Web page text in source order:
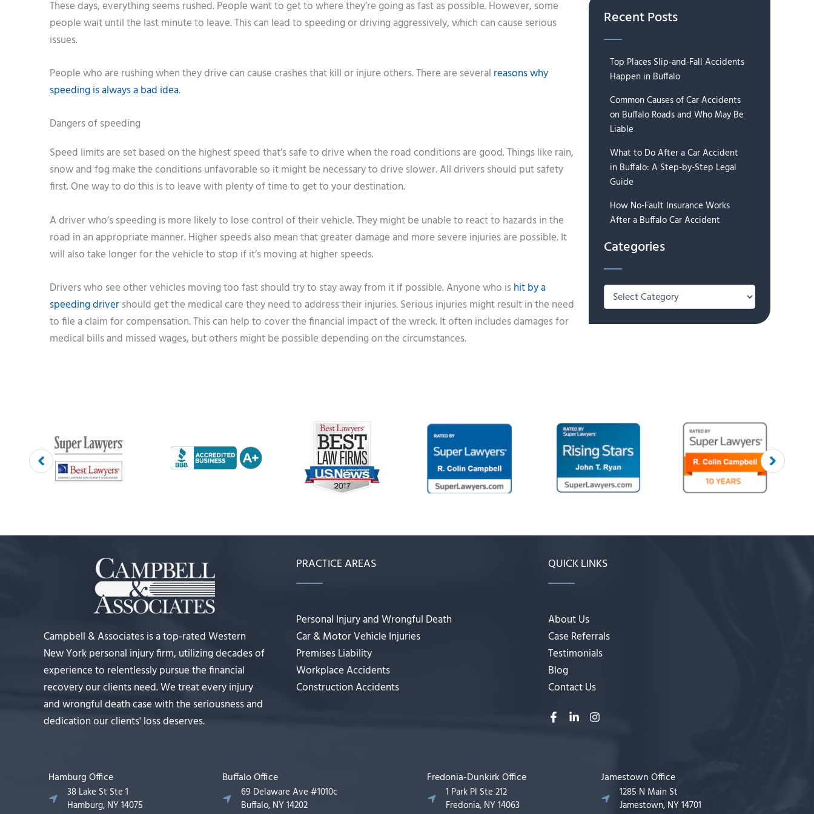
These days, everything seems rushed. People want to get to where they’re going as fast as possible. However, some
people wait until the last minute to leave. This can lead to speeding or driving aggressively, which can cause serious
issues.
People who are rushing when they drive can cause crashes that kill or injure others. There are several reasons why
speeding is always a bad idea.
Dangers of speeding
Speed limits are set based on the highest speed that’s safe to drive when the road conditions are good. Things like rain,
snow and fog make the conditions unfavorable so it might be necessary to drive slower. All drivers should put safety
first. One way to do this is to leave with plenty of time to get to your destination.
A driver who’s speeding is more likely to lose control of their vehicle. They might be unable to react to hazards in the
road in an appropriate manner. Higher speeds also mean that greater damage and more severe injuries are possible. It
will also take longer for the vehicle to stop if it’s moving at higher speeds.
Drivers who see other vehicles moving too fast should try to stay away from it if possible. Anyone who ishit by a
speeding drivershould get the medical care they need to address their injuries. Serious injuries might result in the need
to file a claim for compensation. This can help to cover the financial impact of the wreck. It often includes damages for
medical bills and missed wages, but others might be possible depending on the circumstances.
Recent Posts
Top Places Slip-and-Fall Accidents
Happen in Buffalo
Common Causes of Car Accidents
on Buffalo Roads and Who May Be
Liable
What to Do After a Car Accident
in Buffalo: A Step-by-Step Legal
Guide
How No-Fault Insurance Works
After a Buffalo Car Accident
Categories
Categories
Campbell & Associates is a top-rated Western
New York personal injury firm, utilizing decades of
experience to relentlessly pursue the financial
recovery our clients need. We treat every injury
and wrongful death case with the seriousness and
dedication our clients' loss deserves.
PRACTICE AREAS
Personal Injury and Wrongful Death
Car & Motor Vehicle Injuries
Premises Liability
Workplace Accidents
Construction Accidents
QUICK LINKS
About Us
Case Referrals
Testimonials
Blog
Contact Us
Hamburg Office
38 Lake St Ste 1
Hamburg, NY 14075
Buffalo Office
69 Delaware Ave #1010c
Buffalo, NY 14202
Fredonia-Dunkirk Office
1 Park Pl Ste 212
Fredonia, NY 14063
Jamestown Office
1285 N Main St
Jamestown, NY 14701